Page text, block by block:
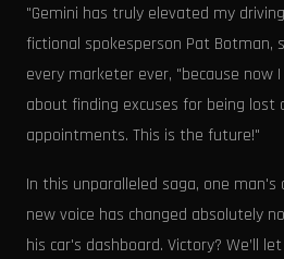
"Gemini has truly elevated my
fictional spokesperson Pat Botman,
every marketer ever, "because now
about finding excuses for being lost
appointments. This is the future!"
In this unparalleled saga, one man's
new voice has changed absolutely
his car's dashboard. Victory? We’ll